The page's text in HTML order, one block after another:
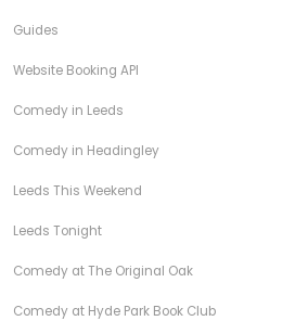
Guides
Website Booking API
Comedy in Leeds
Comedy in Headingley
Leeds This Weekend
Leeds Tonight
Comedy at The Original Oak
Comedy at Hyde Park Book Club